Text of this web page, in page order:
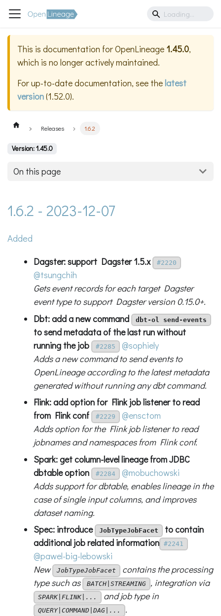
This is documentation forOpenLineage 1.45.0,
which is no longer actively maintained.
For up-to-date documentation, see thelatest
version(1.52.0).
Releases 1.6.2
Version: 1.45.0
On this page
1.6.2 - 2023-12-07
Added
Dagster: support Dagster 1.5.x #2220
@tsungchih
Gets event records for each target Dagster
event type to support Dagster version 0.15.0+.
Dbt: add a new command
dbt-ol send-events
to send metadata of the last run without
running the job
#2285
@sophiely
Adds a new command to send events to
OpenLineage according to the latest metadata
generated without running any dbt command.
Flink: add option for Flink job listener to read
from Flink conf
#2229
@ensctom
Adds option for the Flink job listener to read
jobnames and namespaces from Flink conf.
Spark: get column-level lineage from JDBC
dbtable option
#2284
@mobuchowski
Adds support for dbtable, enables lineage in the
case of single input columns, and improves
dataset naming.
Spec: introduce
JobTypeJobFacet
to contain
additional job related information
#2241
@pawel-big-lebowski
New
JobTypeJobFacet
contains the processing
type such as
BATCH|STREAMING , integration via
SPARK|FLINK|... and job type in
QUERY|COMMAND|DAG|...
.